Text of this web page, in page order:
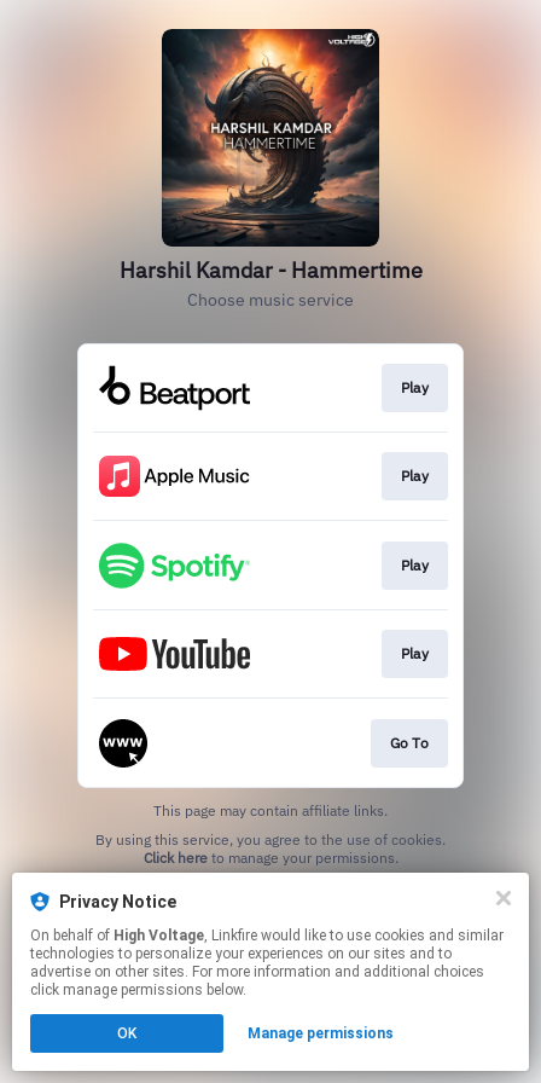
Privacy Notice
On behalf of High Voltage, Linkfire would like to use cookies and similar
technologies to personalize your experiences on our sites and to
advertise on other sites. For more information and additional choices
click manage permissions below.
OK Manage permissions
Harshil Kamdar - Hammertime
Choose music service
Play
Play
Play
Play
Go To
This page may contain affiliate links.
Click hereto manage your permissions.